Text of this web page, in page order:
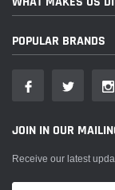
POPULAR BRANDS
JOIN IN OUR
Receive our latest